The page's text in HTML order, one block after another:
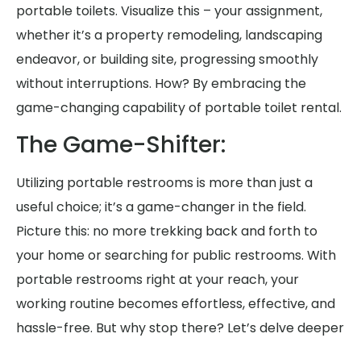
portable toilets. Visualize this – your assignment,
whether it’s a property remodeling, landscaping
endeavor, or building site, progressing smoothly
without interruptions. How? By embracing the
game-changing capability of portable toilet rental.
The Game-Shifter:
Utilizing portable restrooms is more than just a
useful choice; it’s a game-changer in the field.
Picture this: no more trekking back and forth to
your home or searching for public restrooms. With
portable restrooms right at your reach, your
working routine becomes effortless, effective, and
hassle-free. But why stop there? Let’s delve deeper